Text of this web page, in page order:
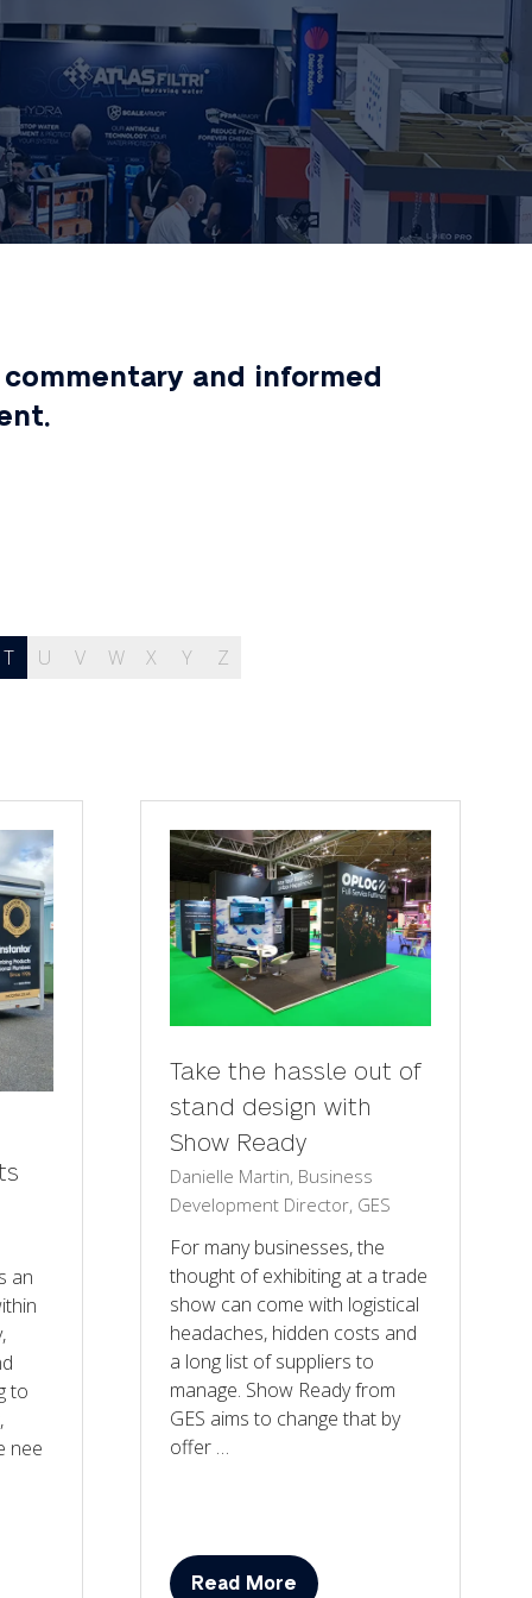
and informed
T U V W X Y Z
an
to
nee
Take the hassle out of
stand design with
Show Ready
Danielle Martin, Business
Development Director, GES
For many businesses, the
thought of exhibiting at a trade
show can come with logistical
headaches, hidden costs and
a long list of suppliers to
manage. Show Ready from
GES aims to change that by
offer …
Read More